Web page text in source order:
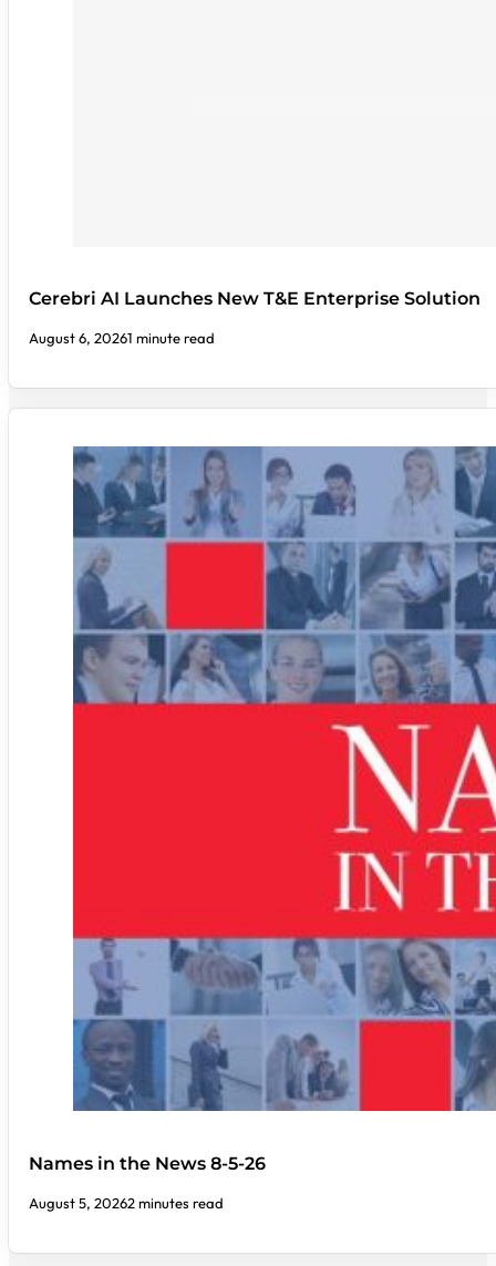
Cerebri AI Launches New T&E Enterprise Solution
August 6, 20261 minute read
Names in the News 8-5-26
August 5, 20262 minutes read